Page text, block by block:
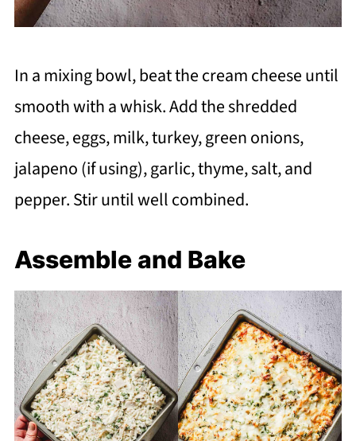
In a mixing bowl, beat the cream cheese until
smooth with a whisk. Add the shredded
cheese, eggs, milk, turkey, green onions,
jalapeno (if using), garlic, thyme, salt, and
pepper. Stir until well combined.
Assemble and Bake